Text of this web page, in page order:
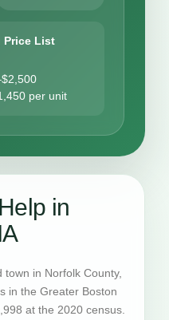
Price List
per unit
in
in Norfolk County,
in the Greater Boston
at the 2020 census.